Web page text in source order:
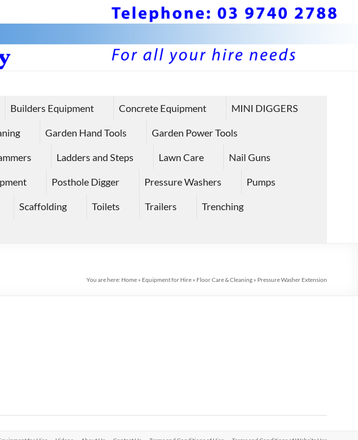
Builders Equipment Concrete Equipment MINI DIGGERS
Garden Hand Tools Garden Power Tools
Ladders and Steps Lawn Care Nail Guns
Posthole Digger Pressure Washers Pumps
Scaffolding Toilets Trailers Trenching
You are here: Home » Equipment for Hire » Floor Care & Cleaning » Pressure Washer Extension